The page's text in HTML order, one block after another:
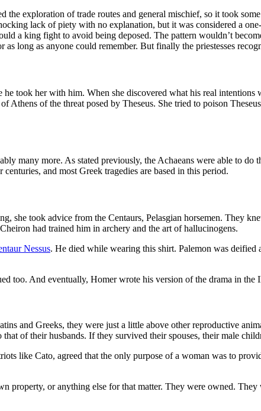
exploration of trade routes and general mischief, so it took
lack of piety with no explanation, but it was considered a
a king fight to avoid being deposed. The pattern wouldn’t
long as anyone could remember. But finally the priestesses
he took her with him. When she discovered what his real
Athens of the threat posed by Theseus. She tried to poison
many more. As stated previously, the Achaeans were able to
and most Greek tragedies are based in this period.
she took advice from the Centaurs, Pelasgian horsemen. They
had trained him in archery and the art of hallucinogens.
Nessus. He died while wearing this shirt. Palemon was deified
too. And eventually, Homer wrote his version of the drama in the
and Greeks, they were just a little above other reproductive
of their husbands. If they survived their spouses, their male
like Cato, agreed that the only purpose of a woman was to
property, or anything else for that matter. They were owned.